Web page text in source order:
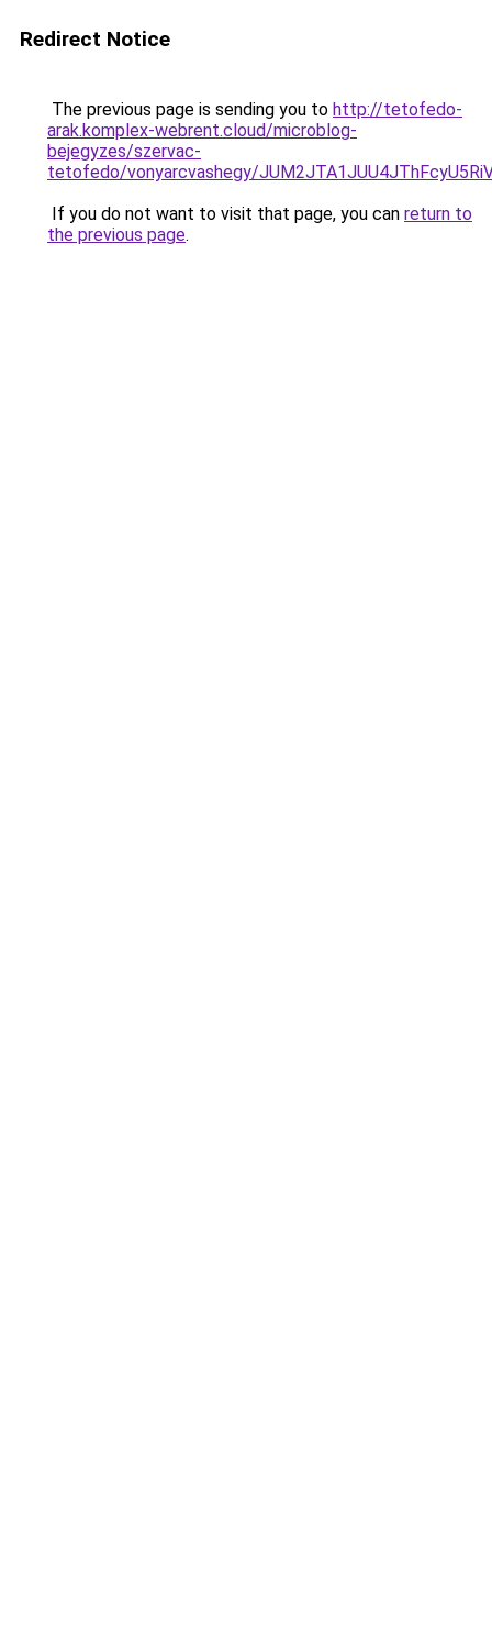
Redirect Notice
The previous page is sending you to http://tetofedo-
arak.komplex-webrent.cloud/microblog-
bejegyzes/szervac-
tetofedo/vonyarcvashegy/
If you do not want to visit that page, you can return to
the previous page.